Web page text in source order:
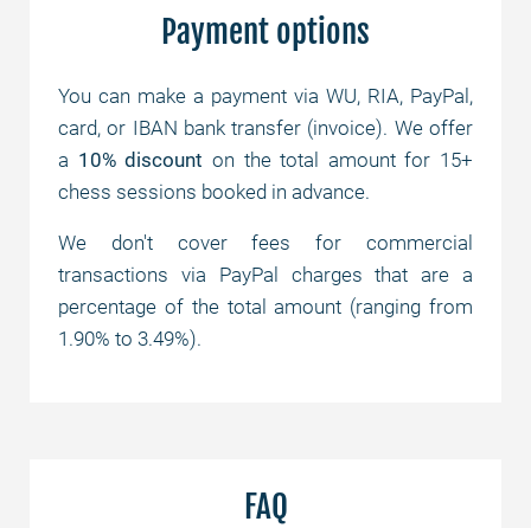
Payment options
You can make a payment via WU, RIA, PayPal,
card, or IBAN bank transfer (invoice). We offer
a 10% discount on the total amount for 15+
chess sessions booked in advance.
We don't cover fees for commercial
transactions via PayPal charges that are a
percentage of the total amount (ranging from
1.90% to 3.49%).
FAQ